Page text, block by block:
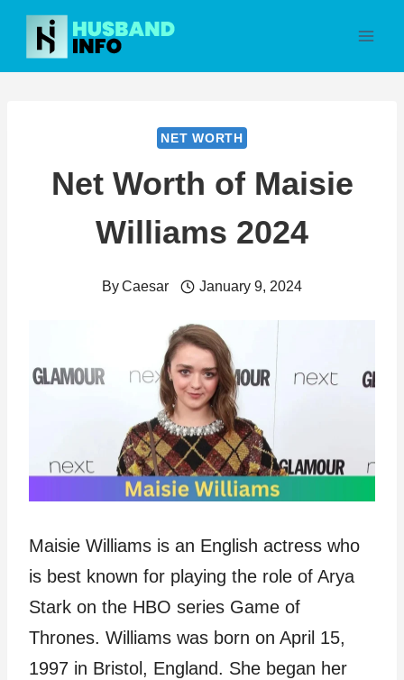
Skip
content
NET WORTH
Net Worth of Maisie
Williams 2024
ByCaesar January 9, 2024
Maisie Williams is an English actress who
is best known for playing the role of Arya
Stark on the HBO series Game of
Thrones. Williams was born on April 15,
1997 in Bristol, England. She began her